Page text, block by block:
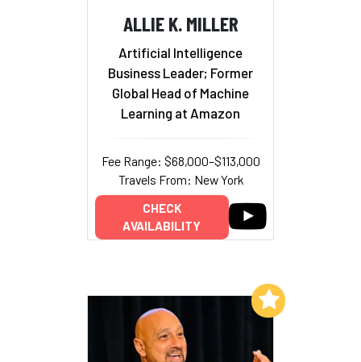
ALLIE K. MILLER
Artificial Intelligence
Business Leader; Former
Global Head of Machine
Learning at Amazon
Fee Range: $68,000–$113,000
Travels From: New York
CHECK
AVAILABILITY
Add to My List